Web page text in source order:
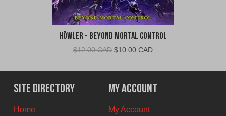
Höwler - Beyond Mortal Control
$12.00 CAD Original
was:
$12.00
CAD.
$10.00 CADCurrent
is:
$10.00
CAD.
Site Directory
Home
My Account
My Account